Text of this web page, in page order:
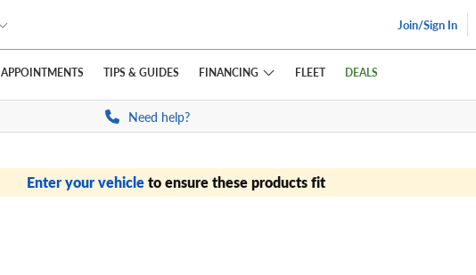
Join/Sign In
APPOINTMENTS TIPS & GUIDES FINANCING FLEET DEALS
Need help?
Enter your vehicleto ensure these products fit